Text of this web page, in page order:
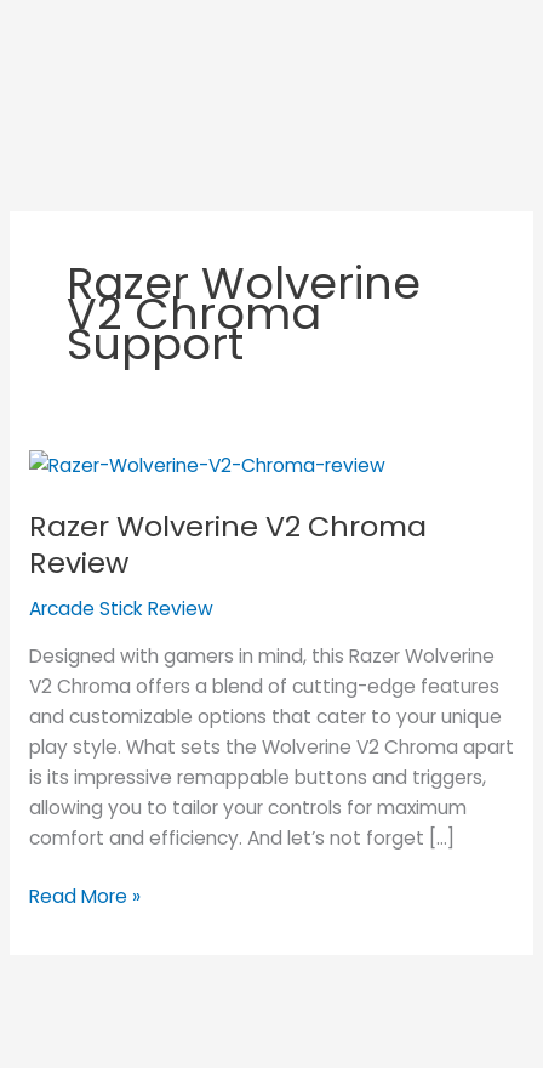
Razer Wolverine
V2 Chroma
Support
Razer Wolverine V2 Chroma
Review
Arcade Stick Review
Designed with gamers in mind, this Razer Wolverine
V2 Chroma offers a blend of cutting-edge features
and customizable options that cater to your unique
play style. What sets the Wolverine V2 Chroma apart
is its impressive remappable buttons and triggers,
allowing you to tailor your controls for maximum
comfort and efficiency. And let’s not forget […]
Razer
V2
Chroma
Read More »